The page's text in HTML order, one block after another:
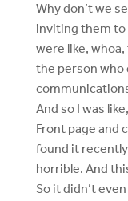
Why don’t we
inviting them to
were like, whoa,
the person who
And so I was
Front page and
found it
horrible. And
So it didn’t